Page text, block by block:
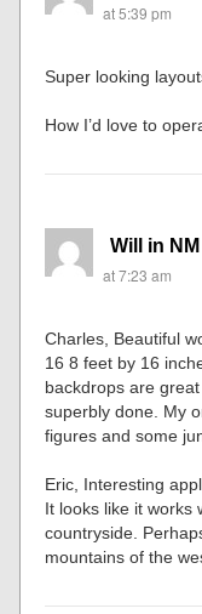
at 5:39 pm
Super looking
How I’d love to
Will in NM
at 7:23 am
Charles, Beautiful
16 8 feet by 16
backdrops are
superbly done. My
figures and some
Eric, Interesting
It looks like it works
countryside.
mountains of the